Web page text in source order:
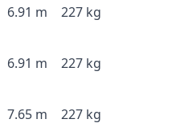
6.91 m 227 kg
6.91 m 227 kg
7.65 m 227 kg